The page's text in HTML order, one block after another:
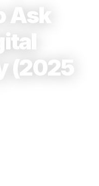
Ask
(2025